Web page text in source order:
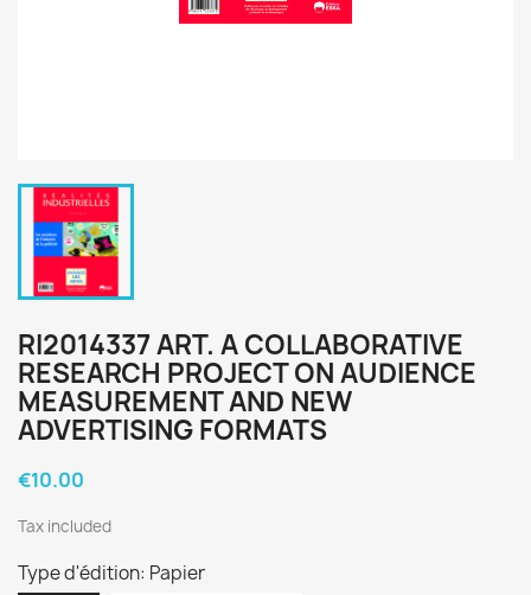
RI2014337 ART. A COLLABORATIVE
RESEARCH PROJECT ON AUDIENCE
MEASUREMENT AND NEW
ADVERTISING FORMATS
€10.00
Tax included
Type d'édition: Papier